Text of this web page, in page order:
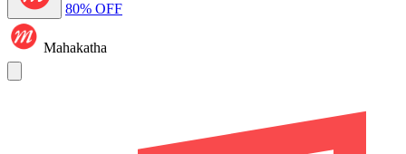
80% OFF
Mahakatha